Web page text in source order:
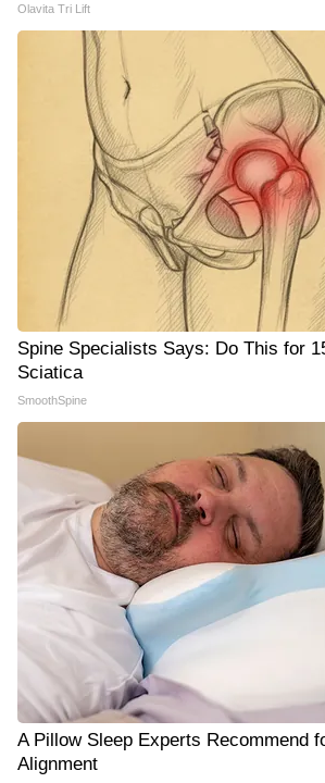
Olavita Tri Lift
Spine Specialists Says: Do This for
Sciatica
SmoothSpine
A Pillow Sleep Experts Recommend
Alignment